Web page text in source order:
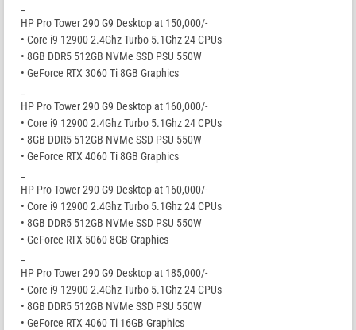
HP Pro Tower 290 G9 Desktop at 150,000/-
• Core i9 12900 2.4Ghz Turbo 5.1Ghz 24 CPUs
• 8GB DDR5 512GB NVMe SSD PSU 550W
• GeForce RTX 3060 Ti 8GB Graphics
HP Pro Tower 290 G9 Desktop at 160,000/-
• Core i9 12900 2.4Ghz Turbo 5.1Ghz 24 CPUs
• 8GB DDR5 512GB NVMe SSD PSU 550W
• GeForce RTX 4060 Ti 8GB Graphics
HP Pro Tower 290 G9 Desktop at 160,000/-
• Core i9 12900 2.4Ghz Turbo 5.1Ghz 24 CPUs
• 8GB DDR5 512GB NVMe SSD PSU 550W
• GeForce RTX 5060 8GB Graphics
HP Pro Tower 290 G9 Desktop at 185,000/-
• Core i9 12900 2.4Ghz Turbo 5.1Ghz 24 CPUs
• 8GB DDR5 512GB NVMe SSD PSU 550W
• GeForce RTX 4060 Ti 16GB Graphics